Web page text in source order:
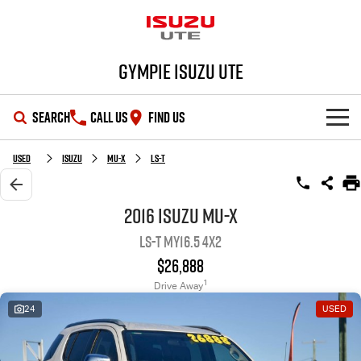
Gympie Isuzu UTE
SEARCH CALL US FIND US
SHOWROOM
OUR STOCK
Stock Specials
Service Plus
Used Isuzu MU-X LS-T
2016 Isuzu MU-X
LS-T MY16.5 4x2
$26,888
Drive Away1
24 USED